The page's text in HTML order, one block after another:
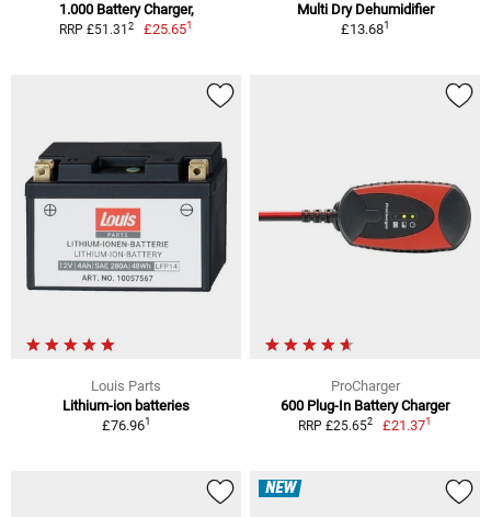
1.000 Battery Charger,
RRP £51.31 2 £25.651
Multi Dry Dehumidifier
£13.681
Louis Parts
Lithium-ion batteries
£76.961
ProCharger
600 Plug-In Battery Charger
RRP £25.652 £21.371
NEW